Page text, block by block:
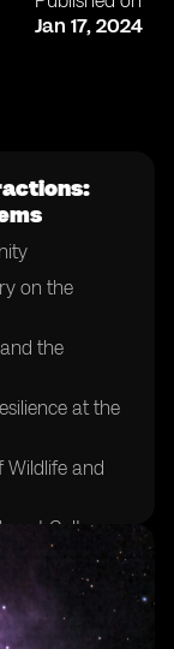
Jan 17, 2024
on the
the
at the
Wildlife and
Culture
Berlin
and History